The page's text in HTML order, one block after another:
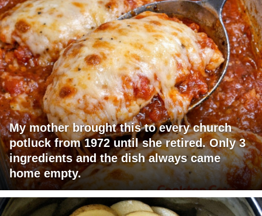
My mother brought this to every church
potluck from 1972 until she retired. Only 3
ingredients and the dish always came
home empty.